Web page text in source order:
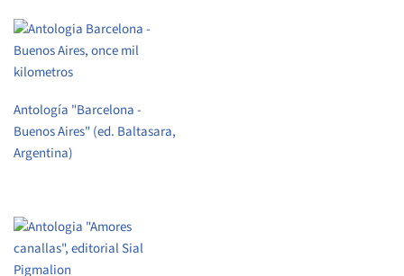
Antología "Barcelona -
Buenos Aires" (ed. Baltasara,
Argentina)